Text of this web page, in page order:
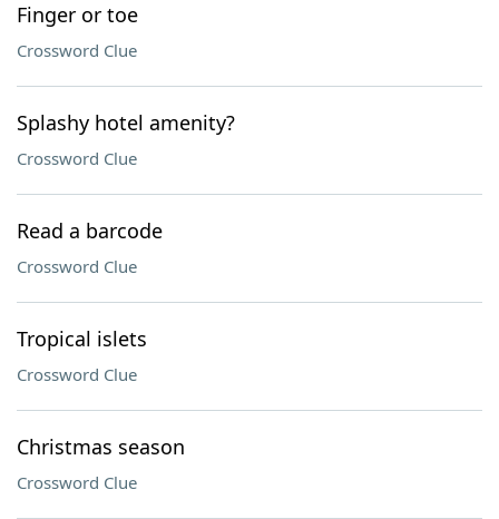
Finger or toe
Crossword Clue
Splashy hotel amenity?
Crossword Clue
Read a barcode
Crossword Clue
Tropical islets
Crossword Clue
Christmas season
Crossword Clue